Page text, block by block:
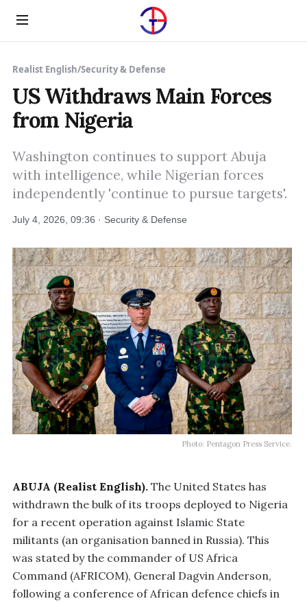
Menu
Realist English/Security & Defense
US Withdraws Main Forces
from Nigeria
Washington continues to support Abuja
with intelligence, while Nigerian forces
independently 'continue to pursue targets'.
July 4, 2026, 09:36 · Security & Defense
Photo: Pentagon Press Service.
ABUJA (Realist English). The United States has
withdrawn the bulk of its troops deployed to Nigeria
for a recent operation against Islamic State
militants (an organisation banned in Russia). This
was stated by the commander of US Africa
Command (AFRICOM), General Dagvin Anderson,
following a conference of African defence chiefs in